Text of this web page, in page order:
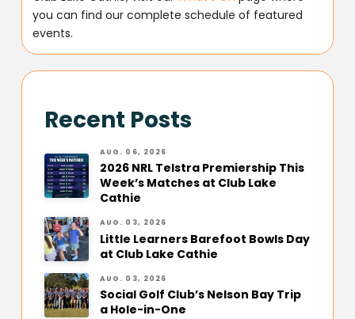
you can find our complete schedule of featured
events.
Recent Posts
AUG. 06, 2026
2026 NRL Telstra Premiership This
Week’s Matches at Club Lake
Cathie
AUG. 03, 2026
Little Learners Barefoot Bowls Day
at Club Lake Cathie
AUG. 03, 2026
Social Golf Club’s Nelson Bay Trip
a Hole-in-One